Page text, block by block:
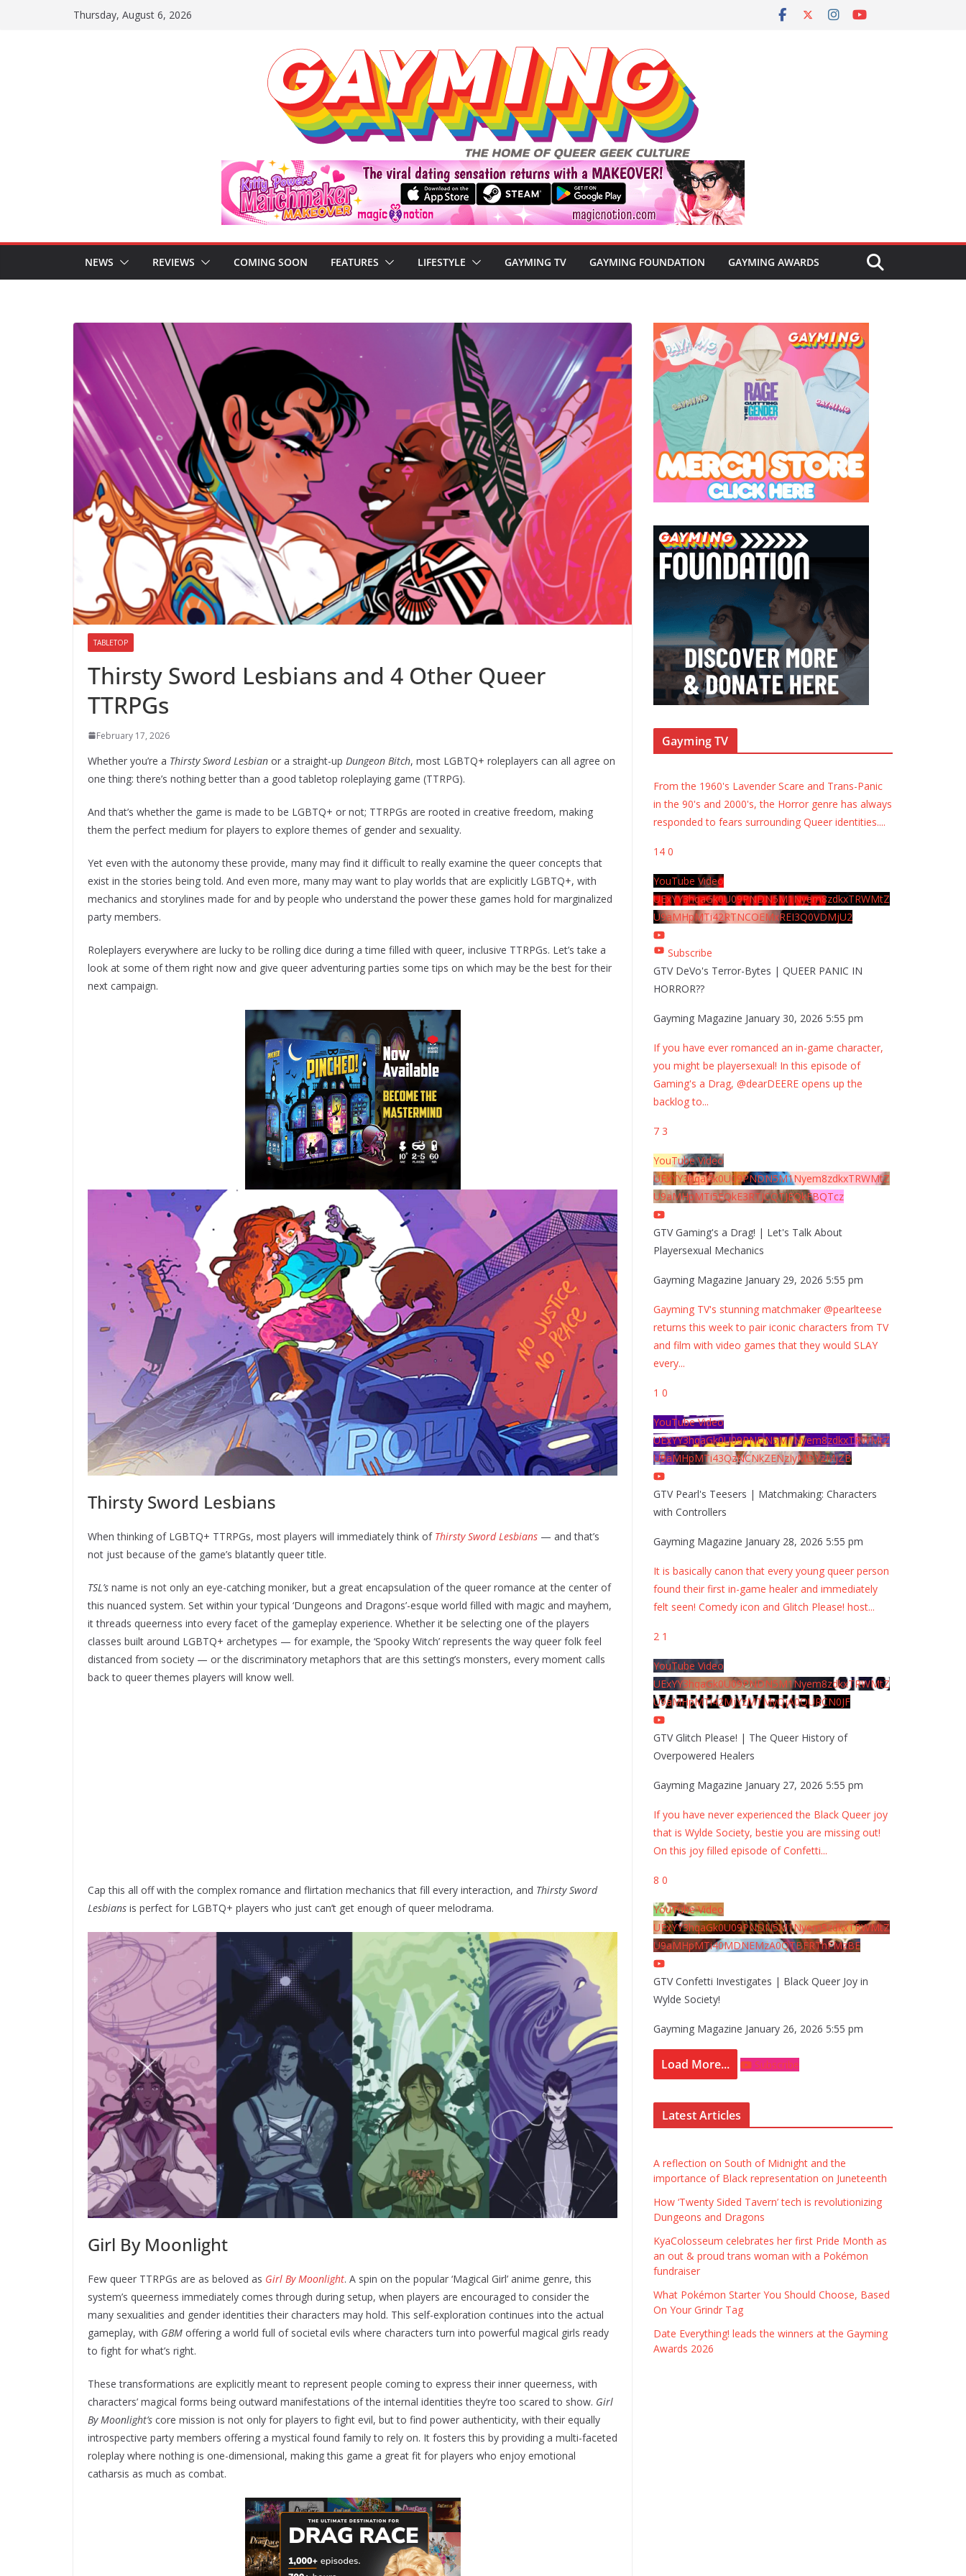
Thursday, August 6, 2026
NEWS REVIEWS COMING SOON FEATURES LIFESTYLE GAYMING TV GAYMING FOUNDATION GAYMING AWARDS
TABLETOP
Thirsty Sword Lesbians and 4 Other Queer
TTRPGs
February 17, 2026
Whether you’re a Thirsty Sword Lesbian or a straight-up Dungeon Bitch, most LGBTQ+ roleplayers can all agree on
one thing: there’s nothing better than a good tabletop roleplaying game (TTRPG).
And that’s whether the game is made to be LGBTQ+ or not; TTRPGs are rooted in creative freedom, making
them the perfect medium for players to explore themes of gender and sexuality.
Yet even with the autonomy these provide, many may find it difficult to really examine the queer concepts that
exist in the stories being told. And even more, many may want to play worlds that are explicitly LGBTQ+, with
mechanics and storylines made for and by people who understand the power these games hold for marginalized
party members.
Roleplayers everywhere are lucky to be rolling dice during a time filled with queer, inclusive TTRPGs. Let’s take a
look at some of them right now and give queer adventuring parties some tips on which may be the best for their
next campaign.
Thirsty Sword Lesbians
When thinking of LGBTQ+ TTRPGs, most players will immediately think of Thirsty Sword Lesbians — and that’s
not just because of the game’s blatantly queer title.
TSL’s name is not only an eye-catching moniker, but a great encapsulation of the queer romance at the center of
this nuanced system. Set within your typical ‘Dungeons and Dragons’-esque world filled with magic and mayhem,
it threads queerness into every facet of the gameplay experience. Whether it be selecting one of the players
classes built around LGBTQ+ archetypes — for example, the ‘Spooky Witch’ represents the way queer folk feel
distanced from society — or the discriminatory metaphors that are this setting’s monsters, every moment calls
back to queer themes players will know well.
Cap this all off with the complex romance and flirtation mechanics that fill every interaction, and Thirsty Sword
Lesbians is perfect for LGBTQ+ players who just can’t get enough of queer melodrama.
Girl By Moonlight
Few queer TTRPGs are as beloved as Girl By Moonlight. A spin on the popular ‘Magical Girl’ anime genre, this
system’s queerness immediately comes through during setup, when players are encouraged to consider the
many sexualities and gender identities their characters may hold. This self-exploration continues into the actual
gameplay, with GBM offering a world full of societal evils where characters turn into powerful magical girls ready
to fight for what’s right.
These transformations are explicitly meant to represent people coming to express their inner queerness, with
characters’ magical forms being outward manifestations of the internal identities they’re too scared to show. Girl
By Moonlight’s core mission is not only for players to fight evil, but to find power authenticity, with their equally
introspective party members offering a mystical found family to rely on. It fosters this by providing a multi-faceted
roleplay where nothing is one-dimensional, making this game a great fit for players who enjoy emotional
catharsis as much as combat.
Gayming TV
From the 1960's Lavender Scare and Trans-Panic
in the 90's and 2000's, the Horror genre has always
responded to fears surrounding Queer identities....
14 0
YouTube Video
UExYY3hqaGk0U09PNDN5M1Nyem8zdkxTRWMtZ
U9aMHpMTi42RTNCOEMxREI3Q0VDMjU2
Subscribe
GTV DeVo's Terror-Bytes | QUEER PANIC IN
HORROR??
Gayming Magazine January 30, 2026 5:55 pm
If you have ever romanced an in-game character,
you might be playersexual! In this episode of
Gaming's a Drag, @dearDEERE opens up the
backlog to...
7 3
YouTube Video
UExYY3hqaGk0U09PNDN5M1Nyem8zdkxTRWMtZ
U9aMHpMTi5EQkE3RTJCQTJEQkFBQTcz
GTV Gaming's a Drag! | Let's Talk About
Playersexual Mechanics
Gayming Magazine January 29, 2026 5:55 pm
Gayming TV's stunning matchmaker @pearlteese
returns this week to pair iconic characters from TV
and film with video games that they would SLAY
every...
1 0
YouTube Video
UExYY3hqaGk0U09PNDN5M1Nyem8zdkxTRWMtZ
U9aMHpMTi43QzNCNkZENzIyMDY2MjZB
GTV Pearl's Teesers | Matchmaking: Characters
with Controllers
Gayming Magazine January 28, 2026 5:55 pm
It is basically canon that every young queer person
found their first in-game healer and immediately
felt seen! Comedy icon and Glitch Please! host...
2 1
YouTube Video
UExYY3hqaGk0U09PNDN5M1Nyem8zdkxTRWMtZ
U9aMHpMTi42MjYzMTMyQjA0QURCN0JF
GTV Glitch Please! | The Queer History of
Overpowered Healers
Gayming Magazine January 27, 2026 5:55 pm
If you have never experienced the Black Queer joy
that is Wylde Society, bestie you are missing out!
On this joy filled episode of Confetti...
8 0
YouTube Video
UExYY3hqaGk0U09PNDN5M1Nyem8zdkxTRWMtZ
U9aMHpMTi40MDNEMzA0QTBFRThFMzBE
GTV Confetti Investigates | Black Queer Joy in
Wylde Society!
Gayming Magazine January 26, 2026 5:55 pm
Load More... Subscribe
Latest Articles
A reflection on South of Midnight and the
importance of Black representation on Juneteenth
How ‘Twenty Sided Tavern’ tech is revolutionizing
Dungeons and Dragons
KyaColosseum celebrates her first Pride Month as
an out & proud trans woman with a Pokémon
fundraiser
What Pokémon Starter You Should Choose, Based
On Your Grindr Tag
Date Everything! leads the winners at the Gayming
Awards 2026